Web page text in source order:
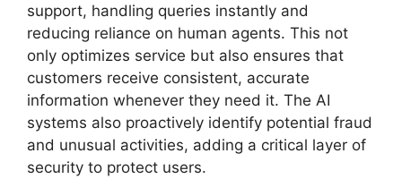
support, handling queries instantly and
reducing reliance on human agents. This not
only optimizes service but also ensures that
customers receive consistent, accurate
information whenever they need it. The AI
systems also proactively identify potential fraud
and unusual activities, adding a critical layer of
security to protect users.